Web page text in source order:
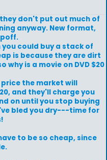
don't put out much of
anyway. New format,
you could buy a stack of
is because they are dirt
is a movie on DVD $20
the market will
and they'll charge you
on until you stop buying
bled you dry---time for
to be so cheap, since